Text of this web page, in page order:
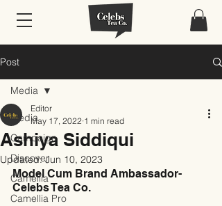
Post
Media
Campaign
Discover
Camellia
Camellia Pro
Media
Ashiya Siddiqui
Editor
May 17, 2022 1 min read
Updated:Jun 10, 2023
Model Cum Brand Ambassador-
Celebs Tea Co.